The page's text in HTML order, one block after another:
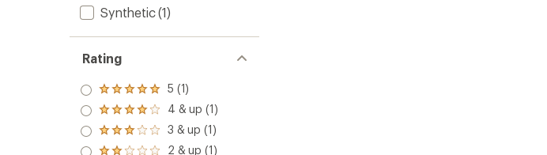
Synthetic(1)
Rating
Rated
5.0
out
of 5
stars
5 (1)
Rated
4.0
out
of 5
4 & up (1)
Rated
3.0
3 & up (1)
2 & up (1)